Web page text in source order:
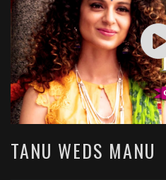
TANU WEDS MANU